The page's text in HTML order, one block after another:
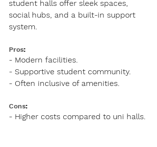
student halls offer sleek spaces,
social hubs, and a built-in support
system.
Pros:
- Modern facilities.
- Supportive student community.
- Often inclusive of amenities.
Cons:
- Higher costs compared to uni halls.